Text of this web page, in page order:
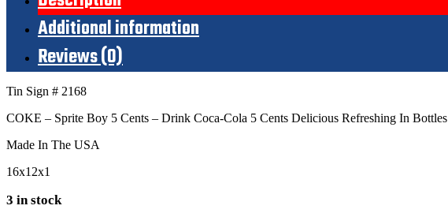
Additional information
Reviews (0)
Tin Sign # 2168
COKE – Sprite Boy 5 Cents – Drink Coca-Cola 5 Cents Delicious Refreshing In Bottles
Made In The USA
16x12x1
3 in stock